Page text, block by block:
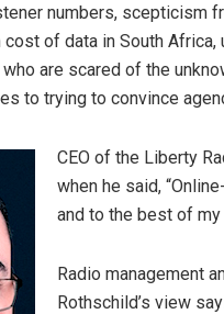
numbers, scepticism
of data in South
are scared of the
to trying to convince
CEO of the Liberty
when he said,
and to the best of
Radio management
Rothschild’s view